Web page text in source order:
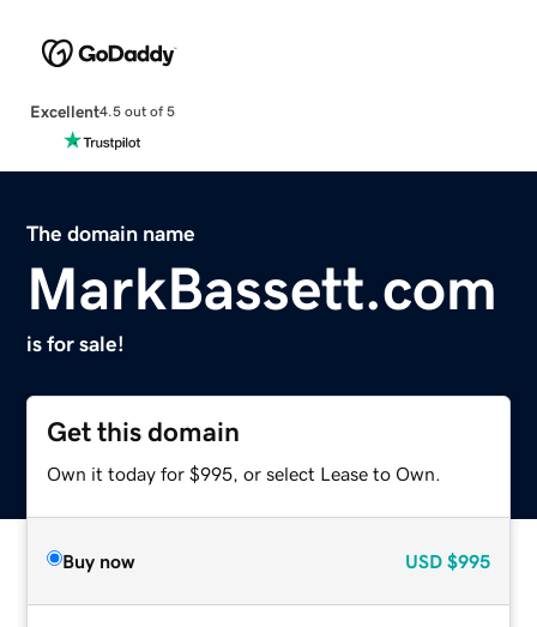
Excellent4.5 out of 5
The domain name
MarkBassett.com
is for sale!
Get this domain
Own it today for $995, or select Lease to Own.
Buy now USD $995